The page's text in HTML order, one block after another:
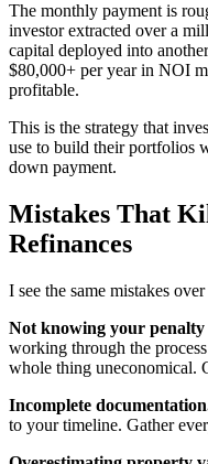
The monthly payment is
investor extracted over a
capital deployed into
$80,000+ per year in NOI
profitable.
This is the strategy that
use to build their portfolios
down payment.
Mistakes That
Refinances
I see the same mistakes
Not knowing your
working through the
whole thing uneconomical.
Incomplete
to your timeline. Gather